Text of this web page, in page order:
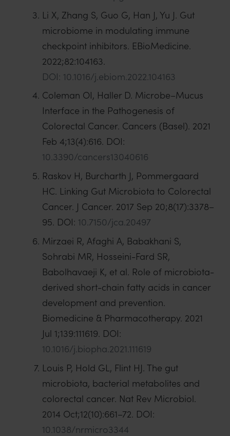
Li X, Zhang S, Guo G, Han J, Yu J. Gut
microbiome in modulating immune
checkpoint inhibitors. EBioMedicine.
2022;82:104163.
DOI: 10.1016/j.ebiom.2022.104163
Coleman OI, Haller D. Microbe–Mucus
Interface in the Pathogenesis of
Colorectal Cancer. Cancers (Basel). 2021
Feb 4;13(4):616. DOI:
10.3390/cancers13040616
Raskov H, Burcharth J, Pommergaard
HC. Linking Gut Microbiota to Colorectal
Cancer. J Cancer. 2017 Sep 20;8(17):3378–
95. DOI: 10.7150/jca.20497
Mirzaei R, Afaghi A, Babakhani S,
Sohrabi MR, Hosseini-Fard SR,
Babolhavaeji K, et al. Role of microbiota-
derived short-chain fatty acids in cancer
development and prevention.
Biomedicine & Pharmacotherapy. 2021
Jul 1;139:111619. DOI:
10.1016/j.biopha.2021.111619
Louis P, Hold GL, Flint HJ. The gut
microbiota, bacterial metabolites and
colorectal cancer. Nat Rev Microbiol.
2014 Oct;12(10):661–72. DOI:
10.1038/nrmicro3344